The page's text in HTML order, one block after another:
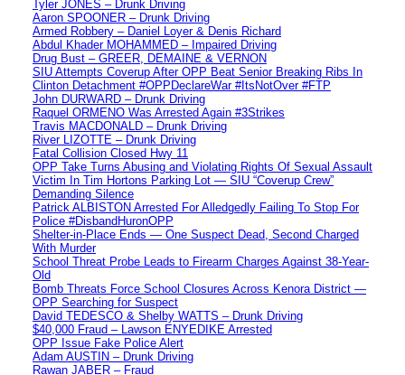
Tyler JONES – Drunk Driving
Aaron SPOONER – Drunk Driving
Armed Robbery – Daniel Loyer & Denis Richard
Abdul Khader MOHAMMED – Impaired Driving
Drug Bust – GREER, DEMAINE & VERNON
SIU Attempts Coverup After OPP Beat Senior Breaking Ribs In
Clinton Detachment #OPPDeclareWar #ItsNotOver #FTP
John DURWARD – Drunk Driving
Raquel ORMENO Was Arrested Again #3Strikes
Travis MACDONALD – Drunk Driving
River LIZOTTE – Drunk Driving
Fatal Collision Closed Hwy 11
OPP Take Turns Abusing and Violating Rights Of Sexual Assault
Victim In Tim Hortons Parking Lot — SIU “Coverup Crew”
Demanding Silence
Patrick ALBISTON Arrested For Alledgedly Failing To Stop For
Police #DisbandHuronOPP
Shelter-in-Place Ends — One Suspect Dead, Second Charged
With Murder
School Threat Probe Leads to Firearm Charges Against 38-Year-
Old
Bomb Threats Force School Closures Across Kenora District —
OPP Searching for Suspect
David TEDESCO & Shelby WATTS – Drunk Driving
$40,000 Fraud – Lawson ENYEDIKE Arrested
OPP Issue Fake Police Alert
Adam AUSTIN – Drunk Driving
Rawan JABER – Fraud